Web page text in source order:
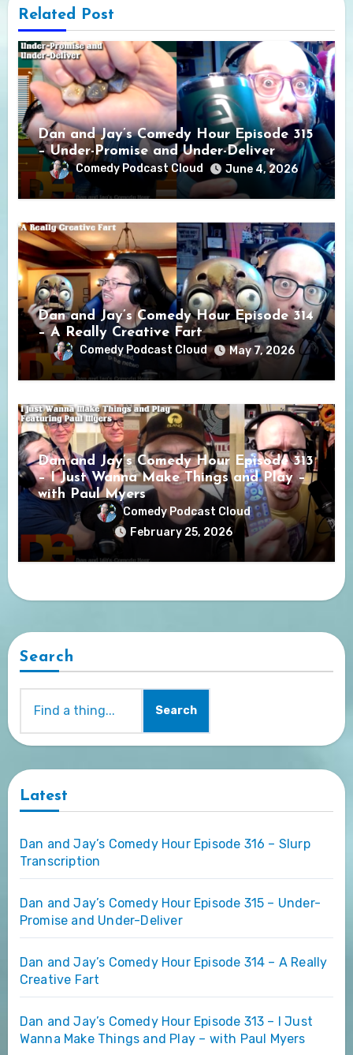
Related Post
Dan and Jay’s Comedy Hour Episode 315
– Under-Promise and Under-Deliver
Comedy Podcast Cloud June 4, 2026
Dan and Jay’s Comedy Hour Episode 314
– A Really Creative Fart
Comedy Podcast Cloud May 7, 2026
Dan and Jay’s Comedy Hour Episode 313
– I Just Wanna Make Things and Play –
with Paul Myers
Comedy Podcast Cloud
February 25, 2026
Search
Search
Latest
Dan and Jay’s Comedy Hour Episode 316 – Slurp
Transcription
Dan and Jay’s Comedy Hour Episode 315 – Under-
Promise and Under-Deliver
Dan and Jay’s Comedy Hour Episode 314 – A Really
Creative Fart
Dan and Jay’s Comedy Hour Episode 313 – I Just
Wanna Make Things and Play – with Paul Myers